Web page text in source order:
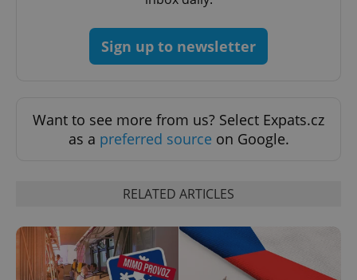
Sign up to newsletter
Want to see more from us? Select Expats.cz
as a preferred source on Google.
RELATED ARTICLES